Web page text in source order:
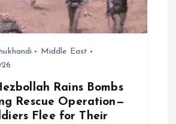
Middle East
Rains Bombs
Rescue Operation—
Flee for Their